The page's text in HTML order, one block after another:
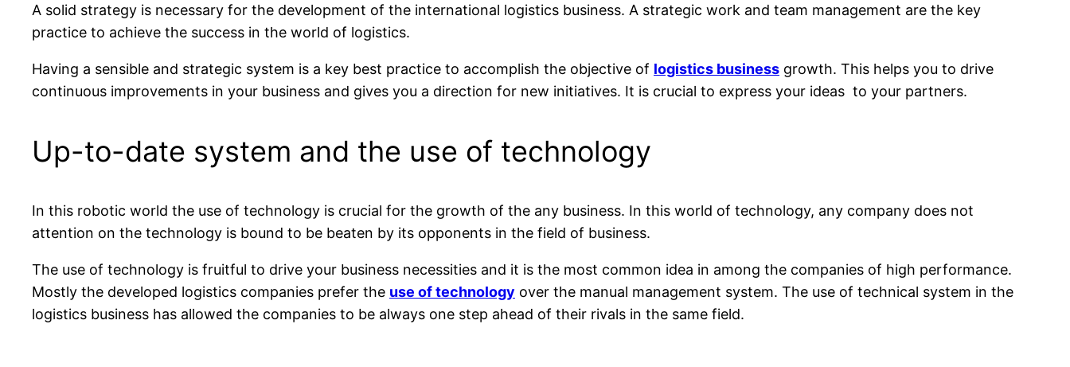
A solid strategy is necessary for the development of the international logistics business. A strategic work and team management are the key
practice to achieve the success in the world of logistics.
Having a sensible and strategic system is a key best practice to accomplish the objective of logistics business growth. This helps you to drive
continuous improvements in your business and gives you a direction for new initiatives. It is crucial to express your ideas to your partners.
Up-to-date system and the use of technology
In this robotic world the use of technology is crucial for the growth of the any business. In this world of technology, any company does not
attention on the technology is bound to be beaten by its opponents in the field of business.
The use of technology is fruitful to drive your business necessities and it is the most common idea in among the companies of high performance.
Mostly the developed logistics companies prefer the use of technology over the manual management system. The use of technical system in the
logistics business has allowed the companies to be always one step ahead of their rivals in the same field.